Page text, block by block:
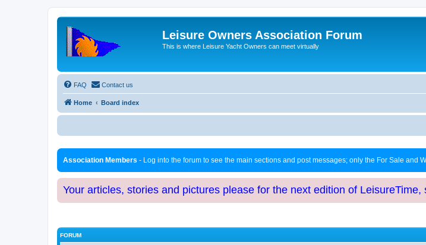
Leisure Owners Association Forum
This is where Leisure Yacht Owners can meet virtually
FAQ Contact us
Home Board index
Association Members - Log into the forum to see the main sections and post messages; only the For Sale and
Your articles, stories and pictures please for the next edition of LeisureTime,
FORUM